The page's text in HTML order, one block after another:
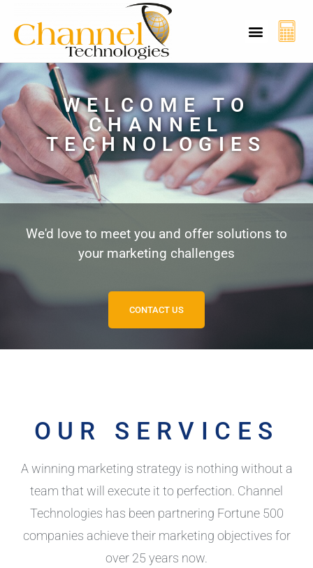
WELCOME TO
CHANNEL
TECHNOLOGIES
We'd love to meet you and offer solutions to
your marketing challenges
CONTACT US
OUR SERVICES
A winning marketing strategy is nothing without a
team that will execute it to perfection. Channel
Technologies has been partnering Fortune 500
companies achieve their marketing objectives for
over 25 years now.